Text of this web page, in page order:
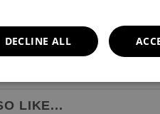
LIKE...
DECLINE ALL